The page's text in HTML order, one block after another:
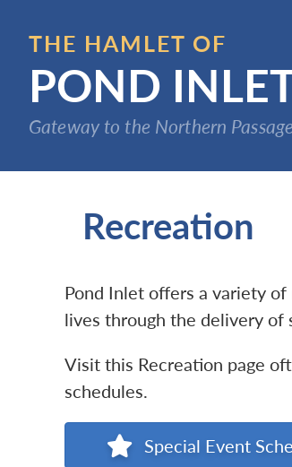
content
THE HAMLET OF
POND
Gateway to the Northern Passage
Recreation
Pond Inlet offers a variety
lives through the delivery of
Visit this Recreation page
schedules.
Special Event